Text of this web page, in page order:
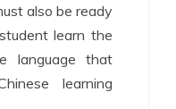
also be ready
learn the
language that
learning